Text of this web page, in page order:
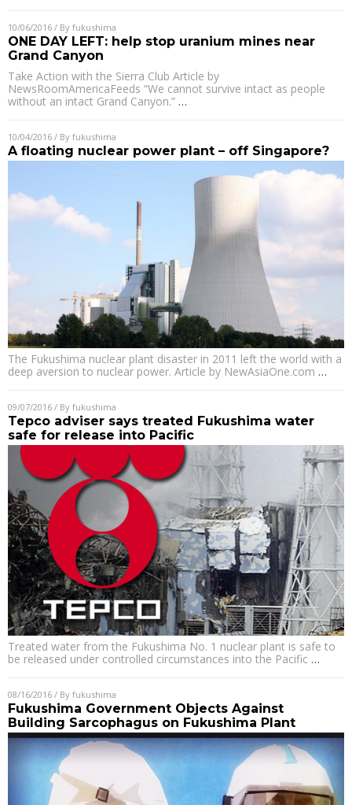
10/06/2016 / By fukushima
ONE DAY LEFT: help stop uranium mines near
Grand Canyon
Take Action with the Sierra Club Article by
NewsRoomAmericaFeeds “We cannot survive intact as people
without an intact Grand Canyon.” …
10/04/2016 / By fukushima
A floating nuclear power plant – off Singapore?
The Fukushima nuclear plant disaster in 2011 left the world with a
deep aversion to nuclear power. Article by NewAsiaOne.com …
09/07/2016 / By fukushima
Tepco adviser says treated Fukushima water
safe for release into Pacific
Treated water from the Fukushima No. 1 nuclear plant is safe to
be released under controlled circumstances into the Pacific …
08/16/2016 / By fukushima
Fukushima Government Objects Against
Building Sarcophagus on Fukushima Plant